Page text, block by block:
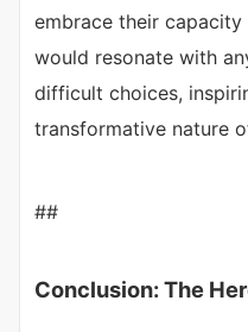
embrace their capacity
would resonate with
difficult choices,
transformative nature
##
Conclusion: The